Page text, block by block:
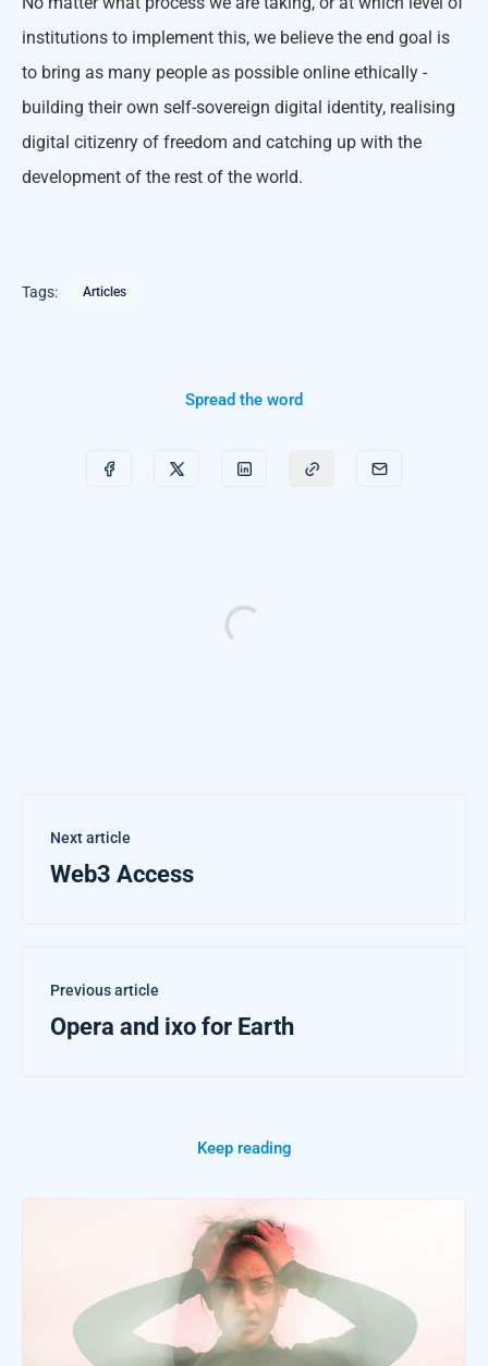
institutions to implement this, we believe the end goal is
to bring as many people as possible online ethically -
building their own self-sovereign digital identity, realising
digital citizenry of freedom and catching up with the
development of the rest of the world.
Tags: Articles
Spread the word
Next article
Web3 Access
Previous article
Opera and ixo for Earth
Keep reading